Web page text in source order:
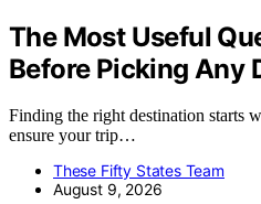
The Most Useful
Before Picking Any
Finding the right destination starts
ensure your trip…
These Fifty States Team
August 9, 2026